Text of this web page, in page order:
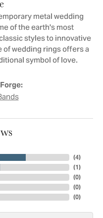
metal wedding
of the earth's most
styles to innovative
wedding rings offers a
symbol of love.
(4)
(1)
(0)
(0)
(0)